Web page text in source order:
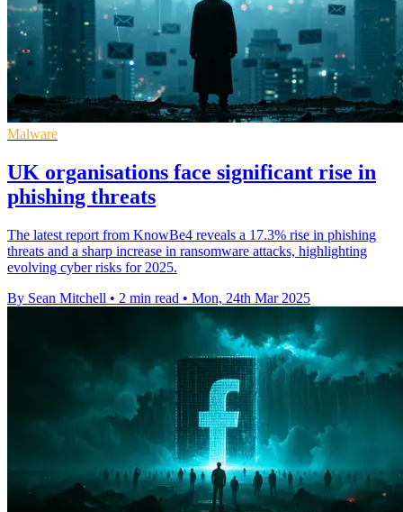
Malware
UK organisations face significant rise in
phishing threats
The latest report from KnowBe4 reveals a 17.3% rise in phishing
threats and a sharp increase in ransomware attacks, highlighting
evolving cyber risks for 2025.
By Sean Mitchell • 2 min read • Mon, 24th Mar 2025